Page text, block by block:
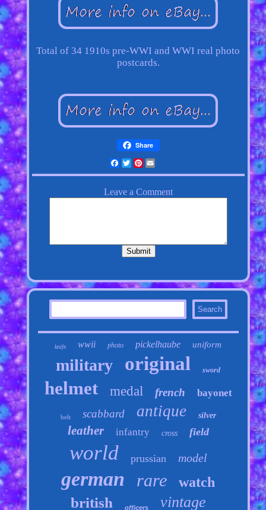
Total of 34 1910s pre-WWI and WWI real photo
postcards.
Share
Facebook
Twitter
Pinterest
Email
knife wwii photo pickelhaube uniform
military original sword
helmet medal french bayonet
belt scabbard antique silver
leather infantry cross field
world prussian model
german rare watch
british officers vintage